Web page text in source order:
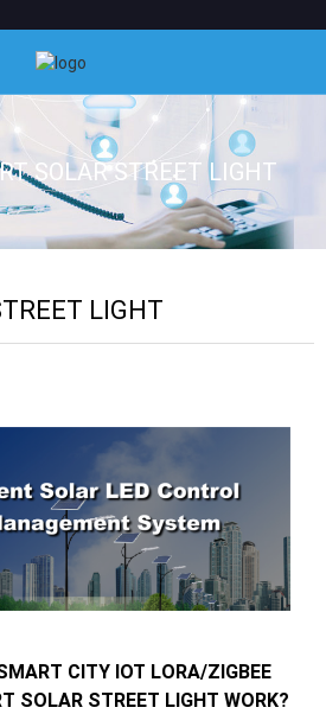
SOLAR STREET LIGHT
LIGHT
CITY IOT LORA/ZIGBEE
SOLAR STREET LIGHT WORK?